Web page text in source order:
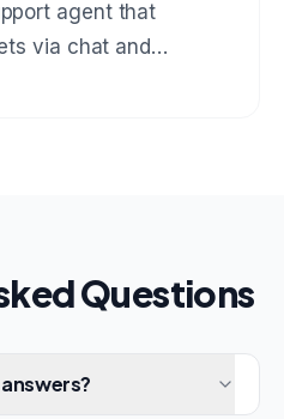
agent that
via chat and
Questions